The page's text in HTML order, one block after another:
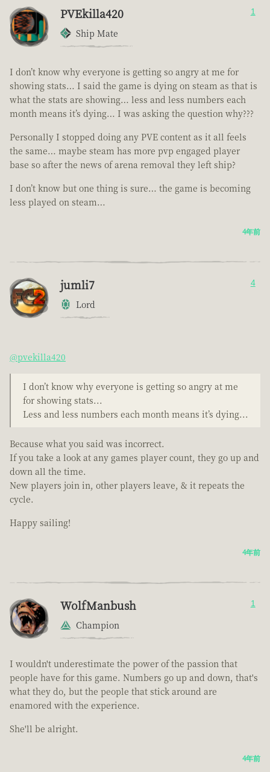
PVEkilla420
Ship Mate
1
I don’t know why everyone is getting so angry at me for
showing stats… I said the game is dying on steam as that is
what the stats are showing… less and less numbers each
month means it’s dying… I was asking the question why???
Personally I stopped doing any PVE content as it all feels
the same… maybe steam has more pvp engaged player
base so after the news of arena removal they left ship?
I don’t know but one thing is sure… the game is becoming
less played on steam…
4年前
jumli7
Lord
4
@pvekilla420
I don’t know why everyone is getting so angry at me
for showing stats...
Less and less numbers each month means it’s dying...
Because what you said was incorrect.
If you take a look at any games player count, they go up and
down all the time.
New players join in, other players leave, & it repeats the
cycle.
Happy sailing!
4年前
WolfManbush
Champion
1
I wouldn't underestimate the power of the passion that
people have for this game. Numbers go up and down, that's
what they do, but the people that stick around are
enamored with the experience.
She'll be alright.
4年前